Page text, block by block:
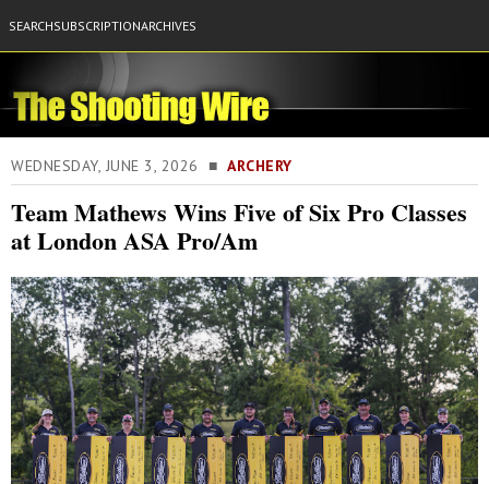
SEARCHSUBSCRIPTIONARCHIVES
WEDNESDAY, JUNE 3, 2026 ■ ARCHERY
Team Mathews Wins Five of Six Pro Classes
at London ASA Pro/Am